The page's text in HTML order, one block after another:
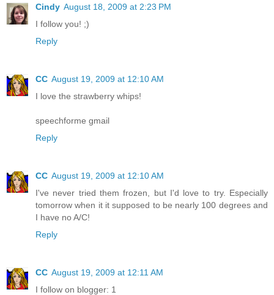
Cindy August 18, 2009 at 2:23 PM
I follow you! ;)
Reply
CC August 19, 2009 at 12:10 AM
I love the strawberry whips!
speechforme gmail
Reply
CC August 19, 2009 at 12:10 AM
I've never tried them frozen, but I'd love to try. Especially
tomorrow when it it supposed to be nearly 100 degrees and
I have no A/C!
Reply
CC August 19, 2009 at 12:11 AM
I follow on blogger: 1